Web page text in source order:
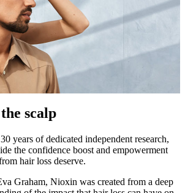
scalp
years of dedicated independent research,
the confidence boost and empowerment
hair loss deserve.
Graham, Nioxin was created from a deep